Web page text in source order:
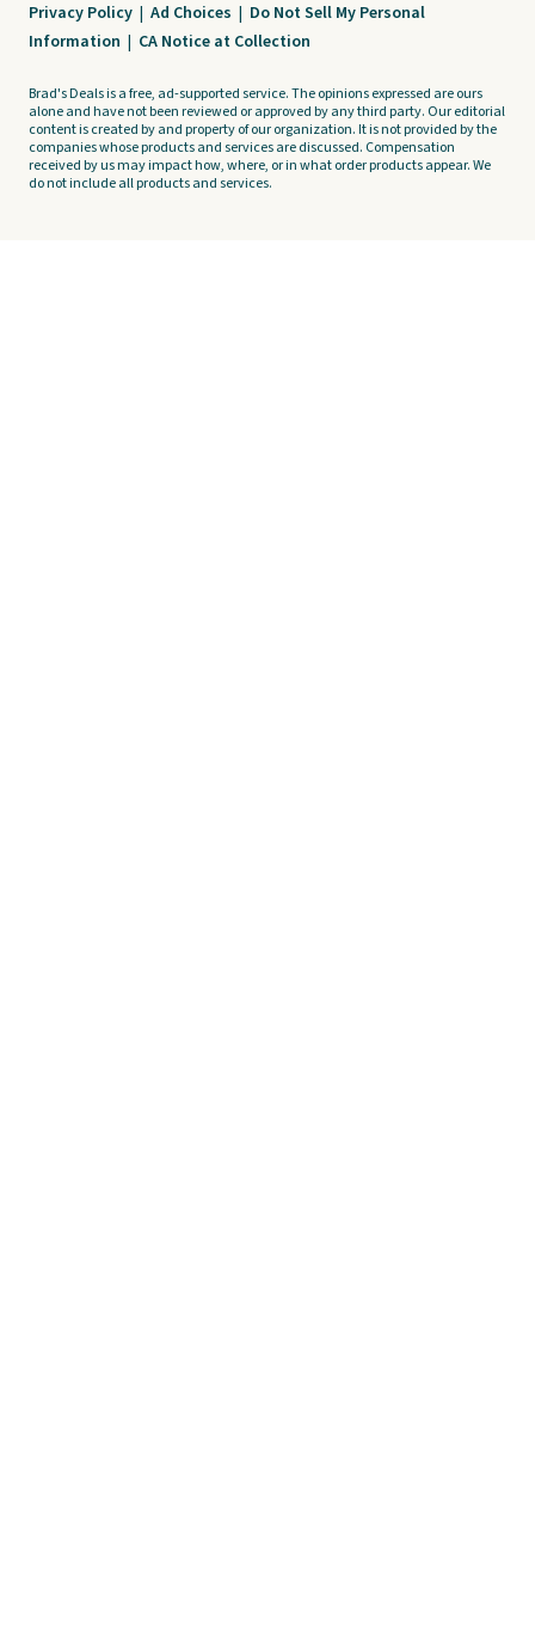
Privacy Policy | Ad Choices | Do Not Sell My Personal
Information | CA Notice at Collection
Brad's Deals is a free, ad-supported service. The opinions expressed are ours
alone and have not been reviewed or approved by any third party. Our editorial
content is created by and property of our organization. It is not provided by the
companies whose products and services are discussed. Compensation
received by us may impact how, where, or in what order products appear. We
do not include all products and services.